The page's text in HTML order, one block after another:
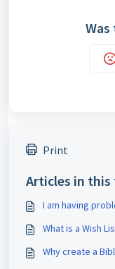
Print
Articles in this
I am having
What is a Wish
Why create a